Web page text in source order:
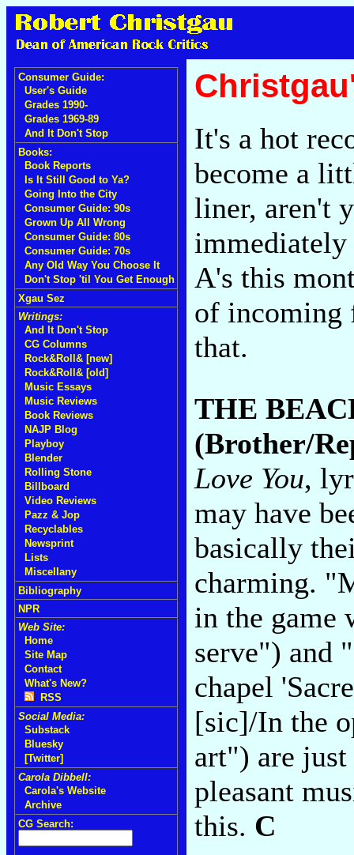
Consumer Guide:
User's Guide
Grades 1990-
Grades 1969-89
And It Don't Stop
Books:
Book Reports
Is It Still Good to Ya?
Going Into the City
Consumer Guide: 90s
Grown Up All Wrong
Consumer Guide: 80s
Consumer Guide: 70s
Any Old Way You Choose It
Don't Stop 'til You Get Enough
Xgau Sez
Writings:
And It Don't Stop
CG Columns
Rock&Roll& [new]
Rock&Roll& [old]
Music Essays
Music Reviews
Book Reviews
NAJP Blog
Playboy
Blender
Rolling Stone
Billboard
Video Reviews
Pazz & Jop
Recyclables
Newsprint
Lists
Miscellany
Bibliography
NPR
Web Site:
Home
Site Map
Contact
What's New?
RSS
Social Media:
Substack
Bluesky
[Twitter]
Carola Dibbell:
Carola's Website
Archive
CG Search:
It's a hot
become a
liner, aren't
A's this
of incoming
that.
THE
(Brother/
Love You,
may have
basically
charming.
in the game
serve") and
chapel
[sic]/In the
art") are
pleasant
this. C